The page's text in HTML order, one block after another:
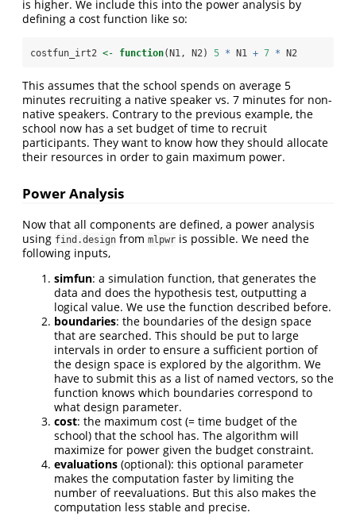
is higher. We include this into the power analysis by
defining a cost function like so:
costfun_irt2 <- function(N1, N2) 5 * N1 + 7 * N2
This assumes that the school spends on average 5
minutes recruiting a native speaker vs. 7 minutes for non-
native speakers. Contrary to the previous example, the
school now has a set budget of time to recruit
participants. They want to know how they should allocate
their resources in order to gain maximum power.
Power Analysis
Now that all components are defined, a power analysis
using find.design from mlpwr is possible. We need the
following inputs,
simfun: a simulation function, that generates the
data and does the hypothesis test, outputting a
logical value. We use the function described before.
boundaries: the boundaries of the design space
that are searched. This should be put to large
intervals in order to ensure a sufficient portion of
the design space is explored by the algorithm. We
have to submit this as a list of named vectors, so the
function knows which boundaries correspond to
what design parameter.
cost: the maximum cost (= time budget of the
school) that the school has. The algorithm will
maximize for power given the budget constraint.
evaluations (optional): this optional parameter
makes the computation faster by limiting the
number of reevaluations. But this also makes the
computation less stable and precise.